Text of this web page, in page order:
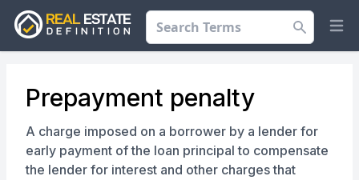
Search
Prepayment penalty
A charge imposed on a borrower by a lender for
early payment of the loan principal to compensate
the lender for interest and other charges that